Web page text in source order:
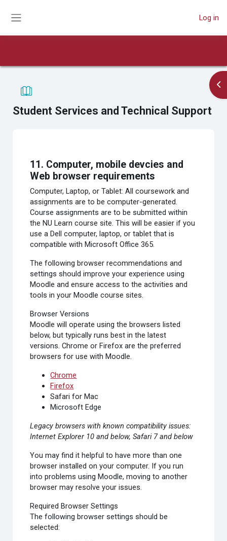
Log in
Student Services and Technical Support
11. Computer, mobile devcies and
Web browser requirements
Computer, Laptop, or Tablet: All coursework and
assignments are to be computer-generated.
Course assignments are to be submitted within
the NU Learn course site. This will be easier if you
use a Dell computer, laptop, or tablet that is
compatible with Microsoft Office 365.
The following browser recommendations and
settings should improve your experience using
Moodle and ensure access to the activities and
tools in your Moodle course sites.
Browser Versions
Moodle will operate using the browsers listed
below, but typically runs best in the latest
versions.Chrome or Firefox are the preferred
browsers for use with Moodle.
Chrome
Firefox
Safari for Mac
Microsoft Edge
Legacy browsers with known compatibility issues:
Internet Explorer 10 and below, Safari 7 and below
You may find it helpful to have more than one
browser installed on your computer. If you run
into problems using Moodle, moving to another
browser may resolve your issues.
Required Browser Settings
The following browser settings should be
selected: